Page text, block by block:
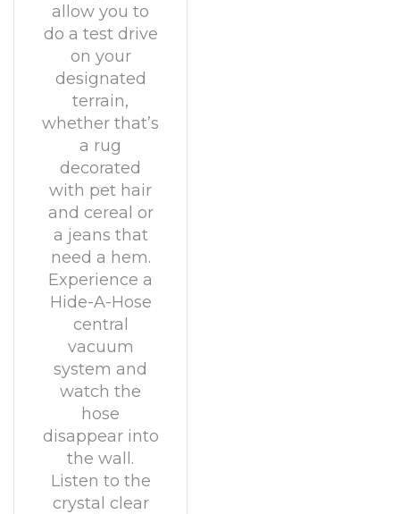
allow you to
do a test drive
on your
designated
terrain,
whether that’s
a rug
decorated
with pet hair
and cereal or
a jeans that
need a hem.
Experience a
Hide-A-Hose
central
vacuum
system and
watch the
hose
disappear into
the wall.
Listen to the
crystal clear